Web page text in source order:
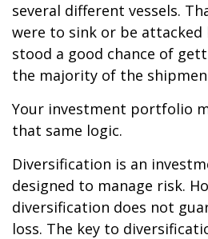
several different vessels.
were to sink or be
stood a good chance of
the majority of the
Your investment portfolio
that same logic.
Diversification is an
designed to manage risk.
diversification does not
loss. The key to